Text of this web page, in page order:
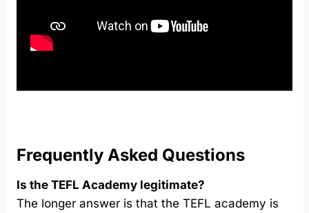
Frequently Asked Questions
Is the TEFL Academy legitimate?
The longer answer is that the TEFL academy is